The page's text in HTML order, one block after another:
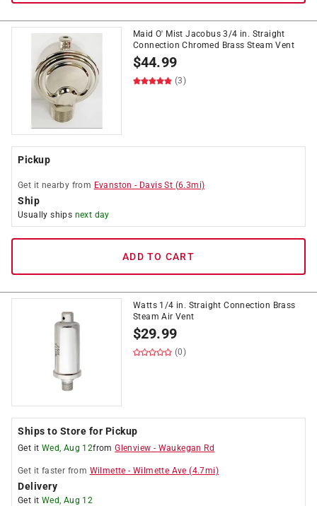
Maid O' Mist Jacobus 3/4 in. Straight
Connection Chromed Brass Steam Vent
$44.99
(3)
Pickup
Get it nearby from Evanston - Davis St (6.3mi)
Ship
Usually ships next day
ADD TO CART
Watts 1/4 in. Straight Connection Brass
Steam Air Vent
$29.99
(0)
Ships to Store for Pickup
Get it Wed, Aug 12fromGlenview - Waukegan Rd
Get it faster from Wilmette -Wilmette Ave (4.7mi)
Delivery
Get it Wed, Aug 12